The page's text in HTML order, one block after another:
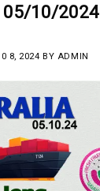
05/10/2024
8, 2024 BY ADMIN